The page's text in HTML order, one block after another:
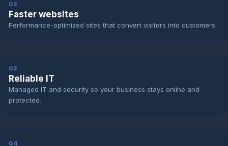
02
Faster websites
Performance-optimized sites that convert visitors into customers.
03
Reliable IT
Managed IT and security so your business stays online and
protected.
04